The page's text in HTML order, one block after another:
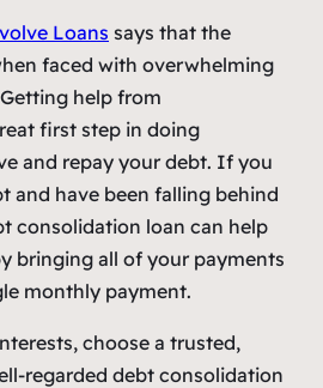
Loans says that the
faced with overwhelming
help from
first step in doing
and repay your debt. If you
and have been falling behind
consolidation loan can help
bringing all of your payments
monthly payment.
choose a trusted,
regarded debt consolidation